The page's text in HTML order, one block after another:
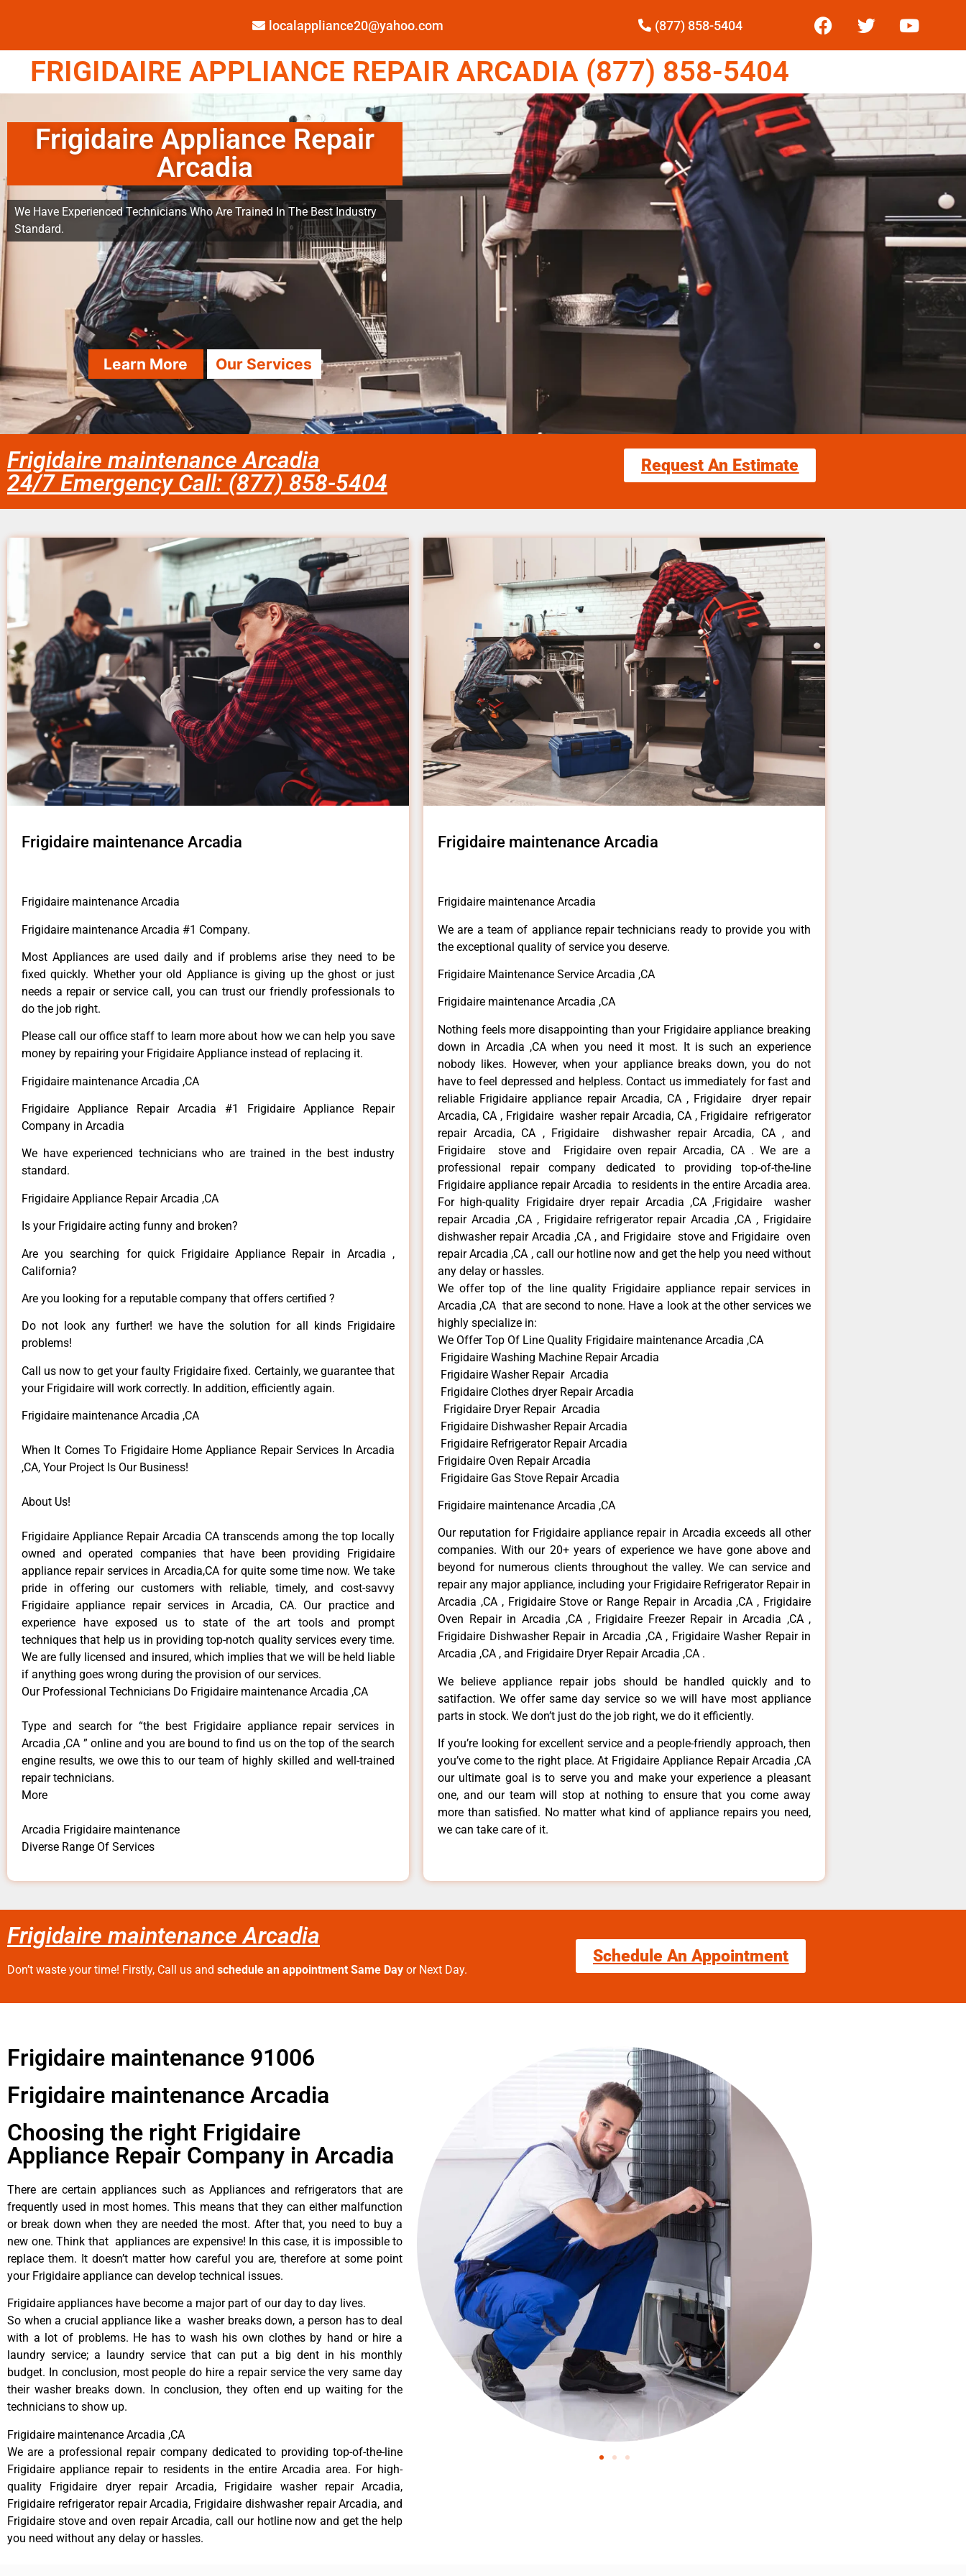
localappliance20@yahoo.com (877) 858-5404
FRIGIDAIRE APPLIANCE REPAIR ARCADIA (877) 858-5404
Frigidaire Appliance Repair
Arcadia
We Have Experienced Technicians Who Are Trained In The Best Industry
Standard.
Learn More Our Services
Frigidaire maintenance Arcadia
24/7 Emergency Call: (877) 858-5404
Request An Estimate
Frigidaire maintenance Arcadia
Frigidaire maintenance Arcadia
Frigidaire maintenance Arcadia #1 Company.
Most Appliances are used daily and if problems arise they need to be
fixed quickly. Whether your old Appliance is giving up the ghost or just
needs a repair or service call, you can trust our friendly professionals to
do the job right.
Please call our office staff to learn more about how we can help you save
money by repairing your Frigidaire Appliance instead of replacing it.
Frigidaire maintenance Arcadia ,CA
Frigidaire Appliance Repair Arcadia #1 Frigidaire Appliance Repair
Company in Arcadia
We have experienced technicians who are trained in the best industry
standard.
Frigidaire Appliance Repair Arcadia ,CA
Is your Frigidaire acting funny and broken?
Are you searching for quick Frigidaire Appliance Repair in Arcadia ,
California?
Are you looking for a reputable company that offers certified ?
Do not look any further! we have the solution for all kinds Frigidaire
problems!
Call us now to get your faulty Frigidaire fixed. Certainly, we guarantee that
your Frigidaire will work correctly. In addition, efficiently again.
Frigidaire maintenance Arcadia ,CA
When It Comes To Frigidaire Home Appliance Repair Services In Arcadia
,CA, Your Project Is Our Business!
About Us!
Frigidaire Appliance Repair Arcadia CA transcends among the top locally
owned and operated companies that have been providing Frigidaire
appliance repair services in Arcadia,CA for quite some time now. We take
pride in offering our customers with reliable, timely, and cost-savvy
Frigidaire appliance repair services in Arcadia, CA. Our practice and
experience have exposed us to state of the art tools and prompt
techniques that help us in providing top-notch quality services every time.
We are fully licensed and insured, which implies that we will be held liable
if anything goes wrong during the provision of our services.
Our Professional Technicians Do Frigidaire maintenance Arcadia ,CA
Type and search for “the best Frigidaire appliance repair services in
Arcadia ,CA ” online and you are bound to find us on the top of the search
engine results, we owe this to our team of highly skilled and well-trained
repair technicians.
More
Arcadia Frigidaire maintenance
Diverse Range Of Services
Frigidaire maintenance Arcadia
Frigidaire maintenance Arcadia
We are a team of appliance repair technicians ready to provide you with
the exceptional quality of service you deserve.
Frigidaire Maintenance Service Arcadia ,CA
Frigidaire maintenance Arcadia ,CA
Nothing feels more disappointing than your Frigidaire appliance breaking
down in Arcadia ,CA when you need it most. It is such an experience
nobody likes. However, when your appliance breaks down, you do not
have to feel depressed and helpless. Contact us immediately for fast and
reliable Frigidaire appliance repair Arcadia, CA , Frigidaire dryer repair
Arcadia, CA , Frigidaire washer repair Arcadia, CA , Frigidaire refrigerator
repair Arcadia, CA , Frigidaire dishwasher repair Arcadia, CA , and
Frigidaire stove and Frigidaire oven repair Arcadia, CA . We are a
professional repair company dedicated to providing top-of-the-line
Frigidaire appliance repair Arcadia to residents in the entire Arcadia area.
For high-quality Frigidaire dryer repair Arcadia ,CA ,Frigidaire washer
repair Arcadia ,CA , Frigidaire refrigerator repair Arcadia ,CA , Frigidaire
dishwasher repair Arcadia ,CA , and Frigidaire stove and Frigidaire oven
repair Arcadia ,CA , call our hotline now and get the help you need without
any delay or hassles.
We offer top of the line quality Frigidaire appliance repair services in
Arcadia ,CA that are second to none. Have a look at the other services we
highly specialize in:
We Offer Top Of Line Quality Frigidaire maintenance Arcadia ,CA
Frigidaire Washing Machine Repair Arcadia
Frigidaire Washer Repair Arcadia
Frigidaire Clothes dryer Repair Arcadia
Frigidaire Dryer Repair Arcadia
Frigidaire Dishwasher Repair Arcadia
Frigidaire Refrigerator Repair Arcadia
Frigidaire Oven Repair Arcadia
Frigidaire Gas Stove Repair Arcadia
Frigidaire maintenance Arcadia ,CA
Our reputation for Frigidaire appliance repair in Arcadia exceeds all other
companies. With our 20+ years of experience we have gone above and
beyond for numerous clients throughout the valley. We can service and
repair any major appliance, including your Frigidaire Refrigerator Repair in
Arcadia ,CA , Frigidaire Stove or Range Repair in Arcadia ,CA , Frigidaire
Oven Repair in Arcadia ,CA , Frigidaire Freezer Repair in Arcadia ,CA ,
Frigidaire Dishwasher Repair in Arcadia ,CA , Frigidaire Washer Repair in
Arcadia ,CA , and Frigidaire Dryer Repair Arcadia ,CA .
We believe appliance repair jobs should be handled quickly and to
satifaction. We offer same day service so we will have most appliance
parts in stock. We don’t just do the job right, we do it efficiently.
If you’re looking for excellent service and a people-friendly approach, then
you’ve come to the right place. At Frigidaire Appliance Repair Arcadia ,CA
our ultimate goal is to serve you and make your experience a pleasant
one, and our team will stop at nothing to ensure that you come away
more than satisfied. No matter what kind of appliance repairs you need,
we can take care of it.
Frigidaire maintenance Arcadia
Don’t waste your time! Firstly, Call us and schedule an appointment Same Day or Next Day.
Schedule An Appointment
Frigidaire maintenance 91006
Frigidaire maintenance Arcadia
Choosing the right Frigidaire
Appliance Repair Company in Arcadia
There are certain appliances such as Appliances and refrigerators that are
frequently used in most homes. This means that they can either malfunction
or break down when they are needed the most. After that, you need to buy a
new one. Think that appliances are expensive! In this case, it is impossible to
replace them. It doesn’t matter how careful you are, therefore at some point
your Frigidaire appliance can develop technical issues.
Frigidaire appliances have become a major part of our day to day lives.
So when a crucial appliance like a washer breaks down, a person has to deal
with a lot of problems. He has to wash his own clothes by hand or hire a
laundry service; a laundry service that can put a big dent in his monthly
budget. In conclusion, most people do hire a repair service the very same day
their washer breaks down. In conclusion, they often end up waiting for the
technicians to show up.
Frigidaire maintenance Arcadia ,CA
We are a professional repair company dedicated to providing top-of-the-line
Frigidaire appliance repair to residents in the entire Arcadia area. For high-
quality Frigidaire dryer repair Arcadia, Frigidaire washer repair Arcadia,
Frigidaire refrigerator repair Arcadia, Frigidaire dishwasher repair Arcadia, and
Frigidaire stove and oven repair Arcadia, call our hotline now and get the help
you need without any delay or hassles.